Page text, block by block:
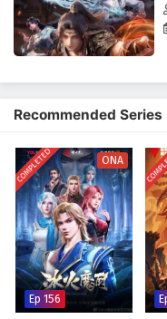
Recommended Series
COMPLETED ONA
Ep 156